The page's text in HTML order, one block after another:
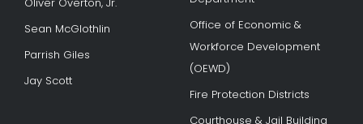
Sean McGlothlin
Parrish Giles
Jay Scott
Office of Economic &
Workforce Development
(OEWD)
Fire Protection Districts
Courthouse & Jail Building